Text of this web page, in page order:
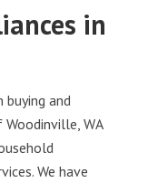
in
buying and
WA
We have